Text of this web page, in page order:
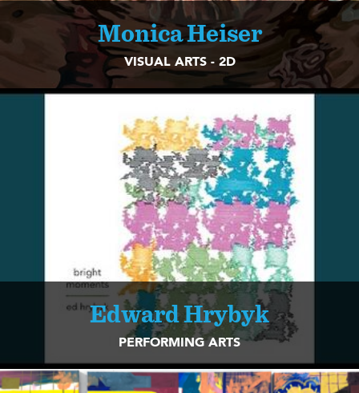
Monica Heiser
VISUAL ARTS - 2D
Edward Hrybyk
PERFORMING ARTS